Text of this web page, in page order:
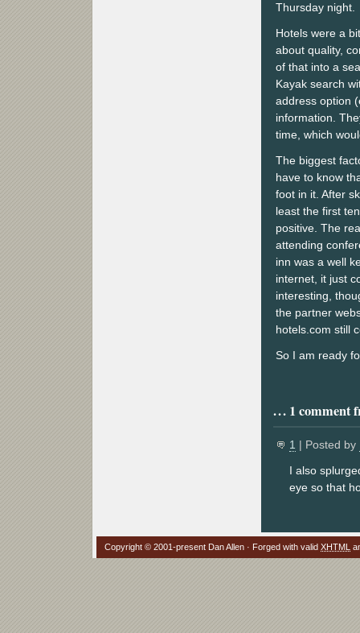
Thursday night.
Hotels were a
about quality,
of that into a
Kayak search
address option
information.
time, which
The biggest
have to know
foot in it. After
least the first
positive. The
attending
inn was a well
internet, it just
interesting,
the partner
hotels.com still
So I am ready
1 comment
1 | Posted by
I also
eye so that
Copyright © 2001-present Dan Allen · Forged with valid XHTML